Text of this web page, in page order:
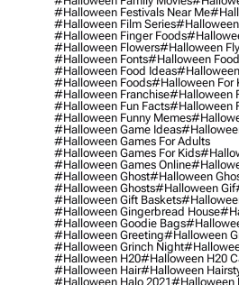
#halloween Festivals Near Me
#halloween Film Series
#halloween Finger Foods
#halloween Flowers#halloween
#halloween Fonts#halloween Food
#halloween Food Ideas#halloween
#halloween Foods#halloween For
#halloween Franchise#halloween
#halloween Fun Facts#halloween
#halloween Funny Memes
#halloween Game Ideas
#halloween Games For Adults
#halloween Games For Kids
#halloween Games Online
#halloween Ghost#halloween
#halloween Ghosts#halloween Gif
#halloween Gift Baskets
#halloween Gingerbread House
#halloween Goodie Bags
#halloween Greeting#halloween
#halloween Grinch Night
#halloween H20#halloween H20
#halloween Hair#halloween
#halloween Halo 2021#halloween